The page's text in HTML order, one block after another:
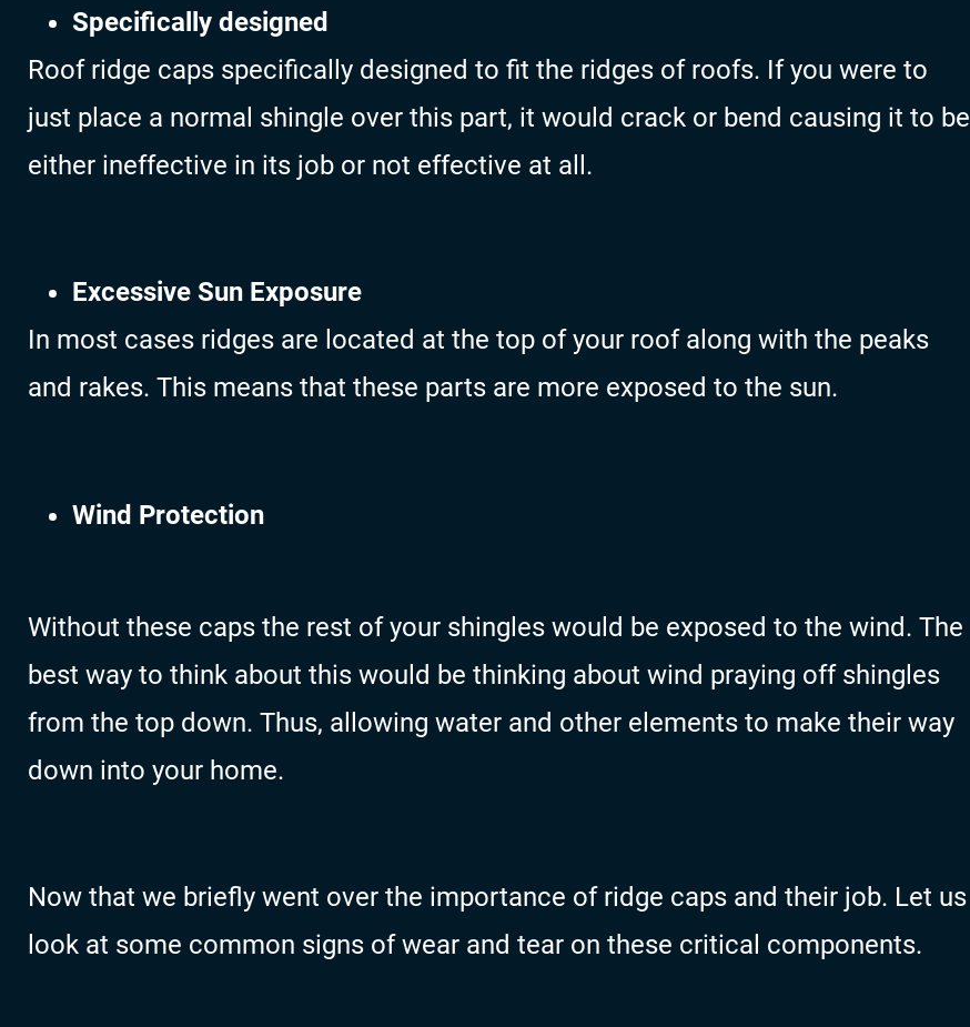
Specifically designed
Roof ridge caps specifically designed to fit the ridges of roofs. If you were to
just place a normal shingle over this part, it would crack or bend causing it to be
either ineffective in its job or not effective at all.
Excessive Sun Exposure
In most cases ridges are located at the top of your roof along with the peaks
and rakes. This means that these parts are more exposed to the sun.
Wind Protection
Without these caps the rest of your shingles would be exposed to the wind. The
best way to think about this would be thinking about wind praying off shingles
from the top down. Thus, allowing water and other elements to make their way
down into your home.
Now that we briefly went over the importance of ridge caps and their job. Let us
look at some common signs of wear and tear on these critical components.